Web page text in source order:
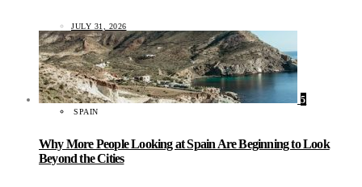
JULY 31, 2026
5
SPAIN
Why More People Looking at Spain Are Beginning to Look
Beyond the Cities